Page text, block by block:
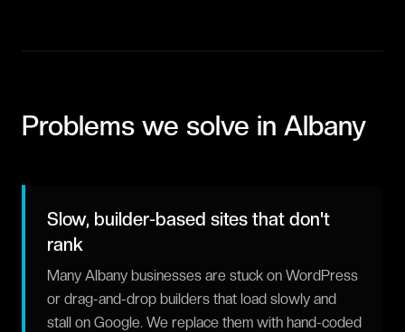
Problems we solve in Albany
Slow, builder-based sites that don't
rank
Many Albany businesses are stuck on WordPress
or drag-and-drop builders that load slowly and
stall on Google. We replace them with hand-coded